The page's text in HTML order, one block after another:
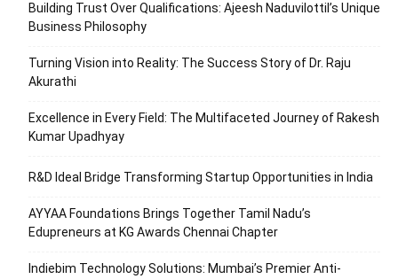
Building Trust Over Qualifications: Ajeesh Naduvilottil’s Unique
Business Philosophy
Turning Vision into Reality: The Success Story of Dr. Raju
Akurathi
Excellence in Every Field: The Multifaceted Journey of Rakesh
Kumar Upadhyay
R&D Ideal Bridge Transforming Startup Opportunities in India
AYYAA Foundations Brings Together Tamil Nadu’s
Edupreneurs at KG Awards Chennai Chapter
Indiebim Technology Solutions: Mumbai’s Premier Anti-